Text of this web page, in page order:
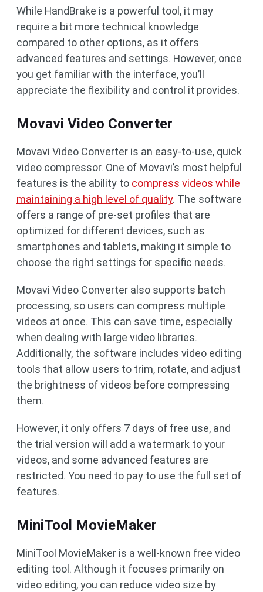
While HandBrake is a powerful tool, it may
require a bit more technical knowledge
compared to other options, as it offers
advanced features and settings. However, once
you get familiar with the interface, you’ll
appreciate the flexibility and control it provides.
Movavi Video Converter
Movavi Video Converter is an easy-to-use, quick
video compressor. One of Movavi’s most helpful
features is the ability to compress videos while
maintaining a high level of quality. The software
offers a range of pre-set profiles that are
optimized for different devices, such as
smartphones and tablets, making it simple to
choose the right settings for specific needs.
Movavi Video Converter also supports batch
processing, so users can compress multiple
videos at once. This can save time, especially
when dealing with large video libraries.
Additionally, the software includes video editing
tools that allow users to trim, rotate, and adjust
the brightness of videos before compressing
them.
However, it only offers 7 days of free use, and
the trial version will add a watermark to your
videos, and some advanced features are
restricted. You need to pay to use the full set of
features.
MiniTool MovieMaker
MiniTool MovieMaker is a well-known free video
editing tool. Although it focuses primarily on
video editing, you can reduce video size by